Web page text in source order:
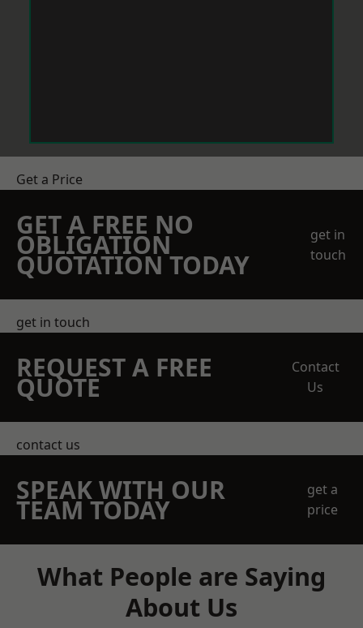
Get a Price
GET A FREE NO
OBLIGATION
QUOTATION TODAY
get in
touch
get in touch
REQUEST A FREE
QUOTE
Contact
Us
contact us
SPEAK WITH OUR
TEAM TODAY
get a
price
What People are Saying
About Us